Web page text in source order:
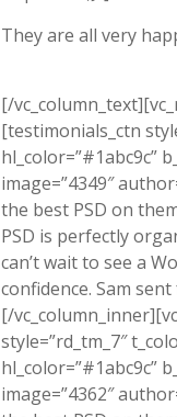
They are all very
[/
[testimonials_ctn
hl_color=”#1abc9c”
image=”4349″
the best PSD on
PSD is perfectly
can’t wait to see a
confidence. Sam
[/
style=”rd_tm_7″
hl_color=”#1abc9c”
image=”4362″